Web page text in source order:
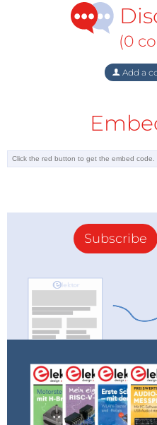
Technology(UIST 2016),
(0
Add a
Subscribe